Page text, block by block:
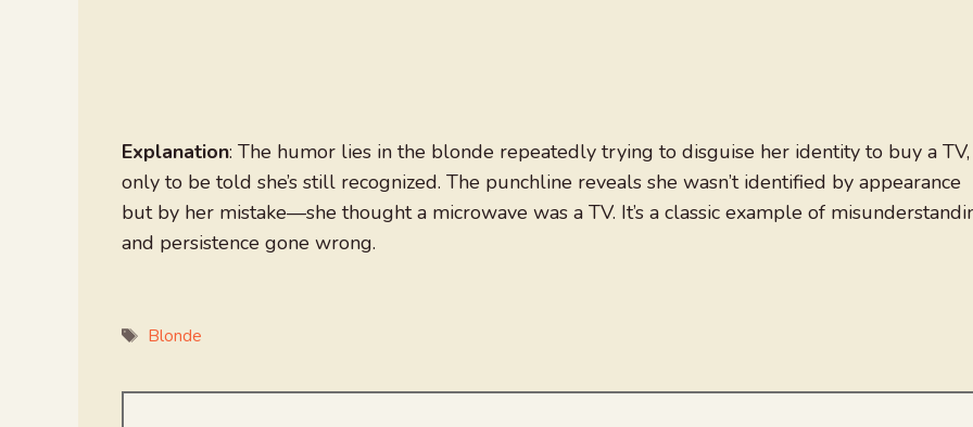
Explanation: The humor lies in the blonde repeatedly trying to disguise her identity to buy a TV,
only to be told she’s still recognized. The punchline reveals she wasn’t identified by appearance
but by her mistake—she thought a microwave was a TV. It’s a classic example of
and persistence gone wrong.
Tags
Blonde